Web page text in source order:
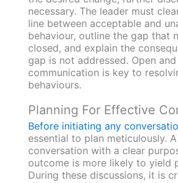
necessary. The leader must
line between acceptable and
behaviour, outline the gap that
closed, and explain the
gap is not addressed. Open
communication is key to
behaviours.
Planning For Effective
Before initiating any
essential to plan meticulously.
conversation with a clear
outcome is more likely to yield
During these discussions, it is